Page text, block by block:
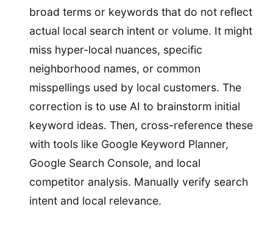
broad terms or keywords that do not reflect
actual local search intent or volume. It might
miss hyper-local nuances, specific
neighborhood names, or common
misspellings used by local customers. The
correction is to use AI to brainstorm initial
keyword ideas. Then, cross-reference these
with tools like Google Keyword Planner,
Google Search Console, and local
competitor analysis. Manually verify search
intent and local relevance.